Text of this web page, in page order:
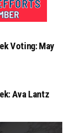
Voting: May
Ava Lantz